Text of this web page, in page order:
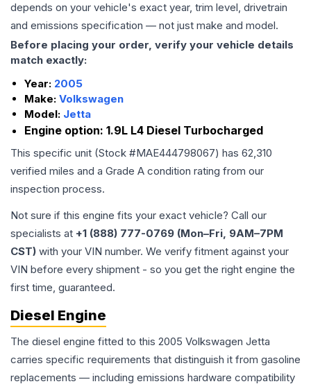
depends on your vehicle's exact year, trim level, drivetrain
and emissions specification — not just make and model.
Before placing your order, verify your vehicle details
match exactly:
Year: 2005
Make: Volkswagen
Model: Jetta
Engine option: 1.9L L4 Diesel Turbocharged
This specific unit (Stock #MAE444798067) has 62,310
verified miles and a Grade A condition rating from our
inspection process.
Not sure if this engine fits your exact vehicle? Call our
specialists at +1 (888) 777-0769 (Mon–Fri, 9AM–7PM
CST) with your VIN number. We verify fitment against your
VIN before every shipment - so you get the right engine the
first time, guaranteed.
Diesel Engine
The diesel engine fitted to this 2005 Volkswagen Jetta
carries specific requirements that distinguish it from gasoline
replacements — including emissions hardware compatibility